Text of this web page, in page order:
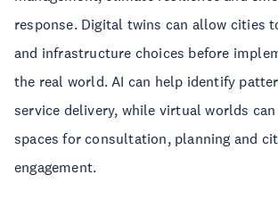
response. Digital twins can allow cities
and infrastructure choices before
the real world. AI can help identify
service delivery, while virtual worlds can
spaces for consultation, planning and
engagement.